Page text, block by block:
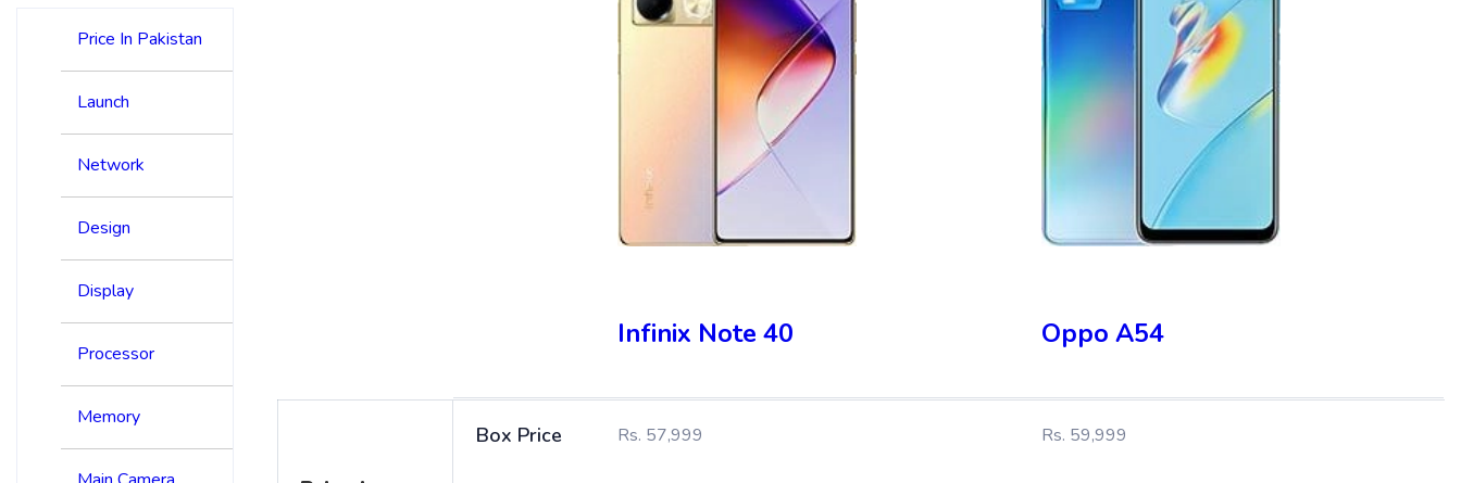
Price In Pakistan
Launch
Network
Design
Display
Processor
Memory
Infinix Note 40 Oppo A54
Box Price Rs. 57,999 Rs. 59,999